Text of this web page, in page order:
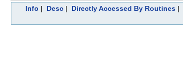
Info | Desc| Directly Accessed By Routines|